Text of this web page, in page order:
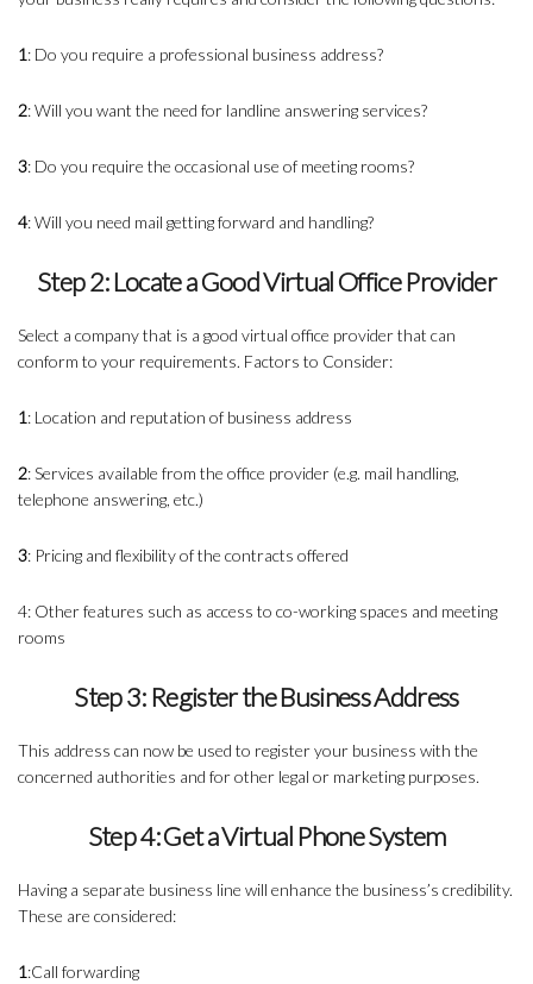
1: Do you require a professional business address?
2: Will you want the need for landline answering services?
3: Do you require the occasional use of meeting rooms?
4: Will you need mail getting forward and handling?
Step 2: Locate a Good Virtual Office Provider
Select a company that is a good virtual office provider that can
conform to your requirements. Factors to Consider:
1: Location and reputation of business address
2: Services available from the office provider (e.g. mail handling,
telephone answering, etc.)
3: Pricing and flexibility of the contracts offered
4: Other features such as access to co-working spaces and meeting
rooms
Step 3: Register the Business Address
This address can now be used to register your business with the
concerned authorities and for other legal or marketing purposes.
Step 4: Get a Virtual Phone System
Having a separate business line will enhance the business’s credibility.
These are considered:
1:Call forwarding